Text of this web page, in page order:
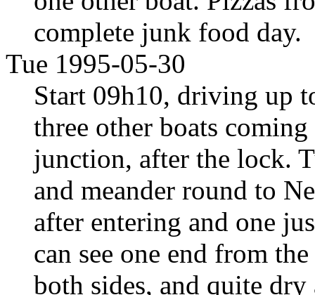
complete junk food day.
Tue 1995-05-30
Start 09h10, driving up
three other boats
junction, after the lock.
and meander round to
after entering and one
can see one end from
both sides, and quite